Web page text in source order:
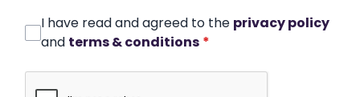
I have read and agreed to the privacy policy
and terms & conditions *